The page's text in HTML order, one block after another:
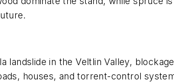
landslide in the Veltlin Valley,
houses, and torrent-control